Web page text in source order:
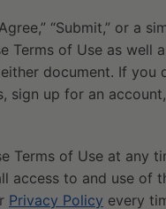
“Submit,” or a
Terms of Use as well
document. If you
sign up for an
Terms of Use at any
to and use of
Privacy Policy every